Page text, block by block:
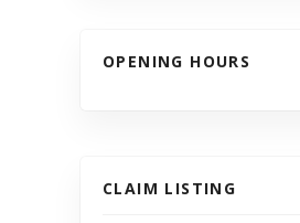
OPENING HOURS
CLAIM LISTING